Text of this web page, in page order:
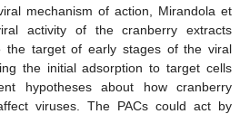
mechanism of action, Mirandola et
activity of the cranberry extracts
the target of early stages of the viral
the initial adsorption to target cells
hypotheses about how cranberry
viruses. The PACs could act by